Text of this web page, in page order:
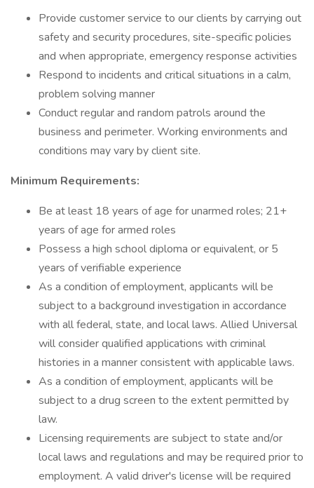
Provide customer service to our clients by carrying out
safety and security procedures, site-specific policies
and when appropriate, emergency response activities
Respond to incidents and critical situations in a calm,
problem solving manner
Conduct regular and random patrols around the
business and perimeter. Working environments and
conditions may vary by client site.
Minimum Requirements:
Be at least 18 years of age for unarmed roles; 21+
years of age for armed roles
Possess a high school diploma or equivalent, or 5
years of verifiable experience
As a condition of employment, applicants will be
subject to a background investigation in accordance
with all federal, state, and local laws. Allied Universal
will consider qualified applications with criminal
histories in a manner consistent with applicable laws.
As a condition of employment, applicants will be
subject to a drug screen to the extent permitted by
law.
Licensing requirements are subject to state and/or
local laws and regulations and may be required prior to
employment. A valid driver's license will be required